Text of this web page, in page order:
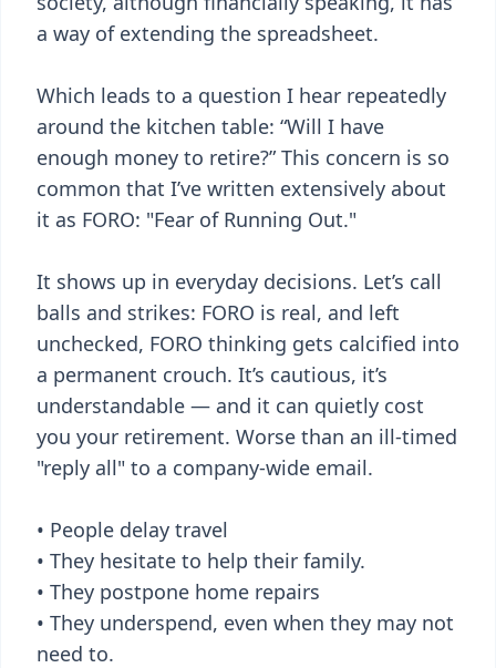
a way of extending the spreadsheet.
Which leads to a question I hear repeatedly
around the kitchen table: “Will I have
enough money to retire?” This concern is so
common that I’ve written extensively about
it as FORO: "Fear of Running Out."
It shows up in everyday decisions. Let’s call
balls and strikes: FORO is real, and left
unchecked, FORO thinking gets calcified into
a permanent crouch. It’s cautious, it’s
understandable — and it can quietly cost
you your retirement. Worse than an ill-timed
"reply all" to a company-wide email.
• People delay travel
• They hesitate to help their family.
• They postpone home repairs
• They underspend, even when they may not
need to.